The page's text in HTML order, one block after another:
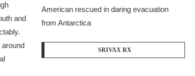
and
American rescued in daring evacuation
from Antarctica
SRIVAX RX